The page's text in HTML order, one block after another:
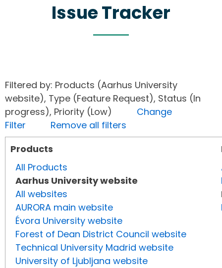
Issue Tracker
Filtered by: Products (Aarhus University
website), Type (Feature Request), Status (In
progress), Priority (Low) Change
Filter
Remove all filters
Products
All Products
Aarhus University website
All websites
AURORA main website
Évora University website
Forest of Dean District Council website
Technical University Madrid website
University of Ljubljana website